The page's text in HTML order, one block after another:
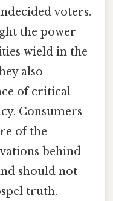
voters.
the power
wield in the
also
of critical
Consumers
of the
behind
should not
truth.